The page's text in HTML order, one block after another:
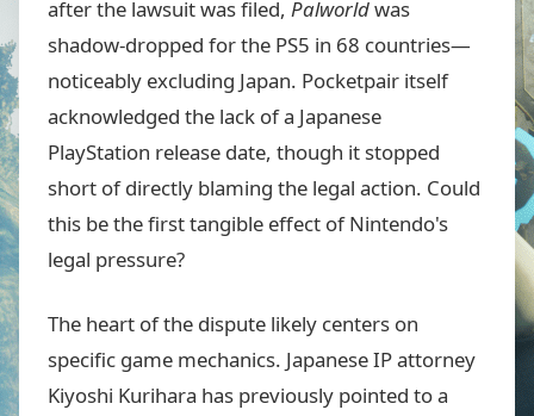
after the lawsuit was filed, Palworldwas
shadow-dropped for the PS5 in 68 countries—
noticeably excluding Japan. Pocketpair itself
acknowledged the lack of a Japanese
PlayStation release date, though it stopped
short of directly blaming the legal action. Could
this be the first tangible effect of Nintendo's
legal pressure?
The heart of the dispute likely centers on
specific game mechanics. Japanese IP attorney
Kiyoshi Kurihara has previously pointed to a